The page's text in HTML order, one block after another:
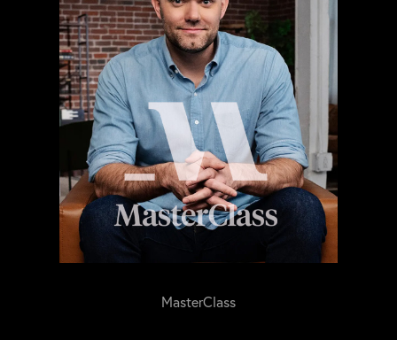
MasterClass